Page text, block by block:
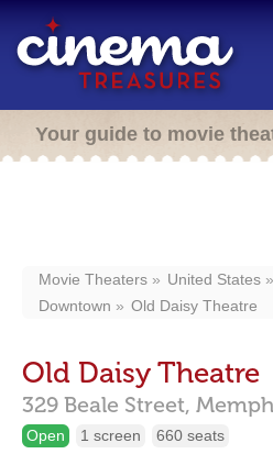
Your guide to movie
Movie Theaters United States
Downtown
Old Daisy Theatre
Old Daisy Theatre
329 Beale Street,
Open 1 screen 660 seats